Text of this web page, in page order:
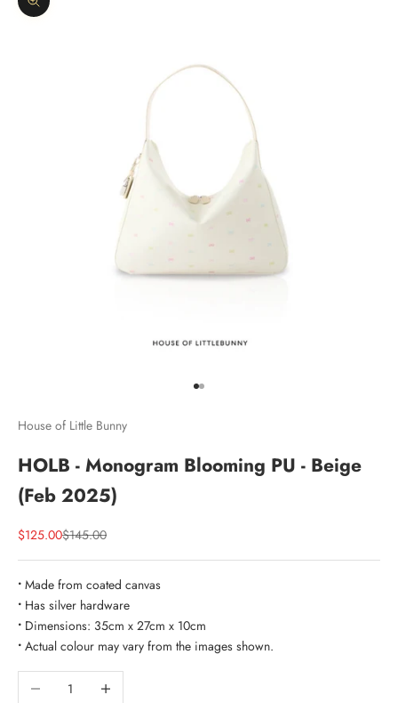
Zoom picture
Go to item 1
Go to item 2
House of Little Bunny
HOLB - Monogram Blooming PU - Beige
(Feb 2025)
Sale price
$125.00Regular price
$145.00
• Made from coated canvas
• Has silver hardware
• Dimensions: 35cm x 27cm x 10cm
• Actual colour may vary from the images shown.
Decrease quantityIncrease quantity